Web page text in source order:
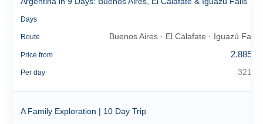
Days
Route Buenos Aires · El Calafate · Iguazú Falls
Price from 2.885 €
Per day 321 €
A Family Exploration | 10 Day Trip